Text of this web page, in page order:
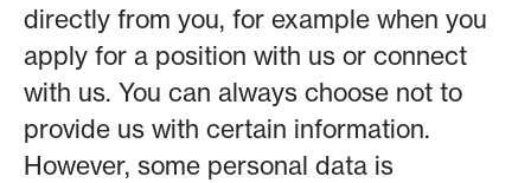
directly from you, for example when you
apply for a position with us or connect
with us. You can always choose not to
provide us with certain information.
However, some personal data is